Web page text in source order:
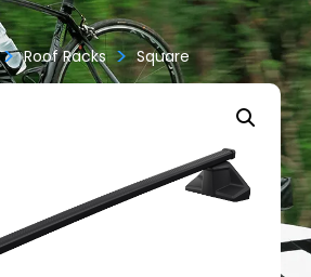
> Roof Racks > Square